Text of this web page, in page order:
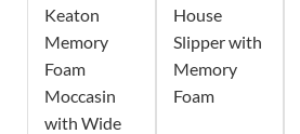
Keaton
Memory
Foam
Moccasin
with Wide
House
Slipper with
Memory
Foam